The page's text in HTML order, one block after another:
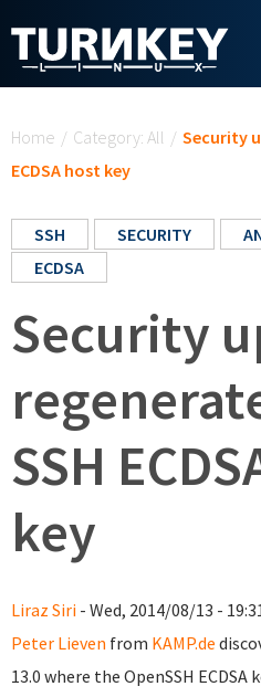
Home / Category: All / Security
ECDSA host key
SSH SECURITY
ECDSA
Security
SSH
key
Liraz Siri - Wed, 2014/08/13 -
Peter Lieven from KAMP.de
13.0 where the OpenSSH